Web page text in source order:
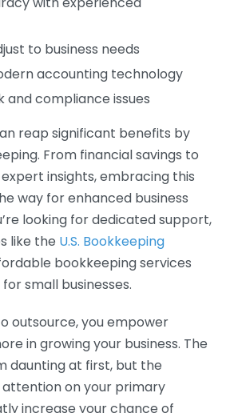
to business needs
accounting technology
and compliance issues
reap significant benefits by
From financial savings to
insights, embracing this
way for enhanced business
looking for dedicated support,
like the U.S. Bookkeeping
bookkeeping services
small businesses.
outsource, you empower
in growing your business. The
daunting at first, but the
on your primary
increase your chance of